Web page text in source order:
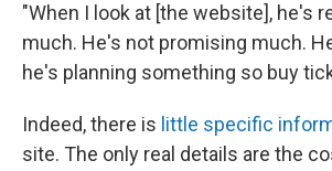
"When I look at [the website], he's
much. He's not promising much.
he's planning something so buy
Indeed, there is little specific
site. The only real details are the